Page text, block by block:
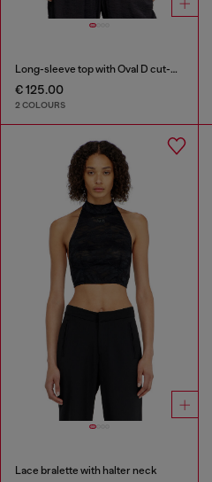
Long-sleeve top with Oval D cut-out
€ 125.00
2 COLOURS
Lace bralette with halter neck